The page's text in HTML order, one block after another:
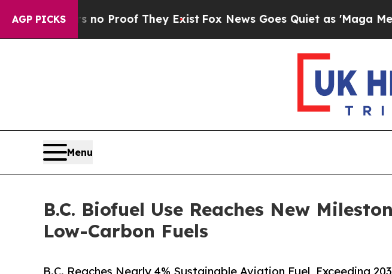
AGP PICKS
Offers no Proof They Exist Fox News Goes Quiet as 'Maga Media
Menu
B.C. Biofuel Use Reaches New
Low-Carbon Fuels